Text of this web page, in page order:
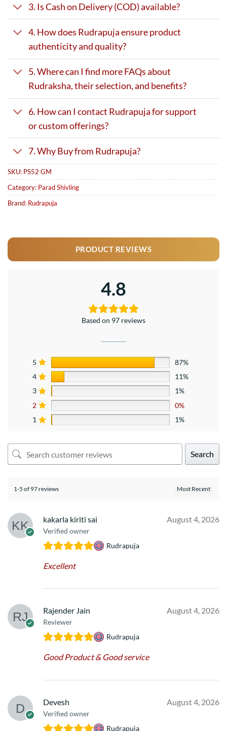
3. Is Cash on Delivery (COD) available?
4. How does Rudrapuja ensure product
authenticity and quality?
5. Where can I find more FAQs about
Rudraksha, their selection, and benefits?
6. How can I contact Rudrapuja for support
or custom offerings?
7. Why Buy from Rudrapuja?
SKU: PS52 GM
Category: Parad Shivling
Brand: Rudrapuja
PRODUCT REVIEWS
4.8
Based on 97 reviews
5
87%
4
11%
3
1%
2
0%
1
1%
Search
1-5 of 97 reviews
kakarla kiriti sai
Verified owner
August 4, 2026
Rudrapuja
Excellent
Rajender Jain
Reviewer
August 4, 2026
Rudrapuja
Good Product & Good service
Devesh
Verified owner
August 4, 2026
Rudrapuja